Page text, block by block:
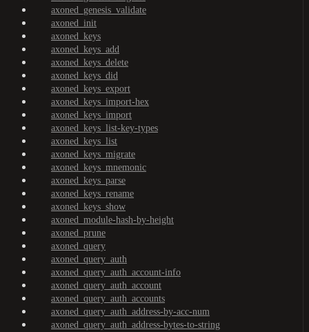
axoned_genesis_validate
axoned_init
axoned_keys
axoned_keys_add
axoned_keys_delete
axoned_keys_did
axoned_keys_export
axoned_keys_import-hex
axoned_keys_import
axoned_keys_list-key-types
axoned_keys_list
axoned_keys_migrate
axoned_keys_mnemonic
axoned_keys_parse
axoned_keys_rename
axoned_keys_show
axoned_module-hash-by-height
axoned_prune
axoned_query
axoned_query_auth
axoned_query_auth_account-info
axoned_query_auth_account
axoned_query_auth_accounts
axoned_query_auth_address-by-acc-num
axoned_query_auth_address-bytes-to-string